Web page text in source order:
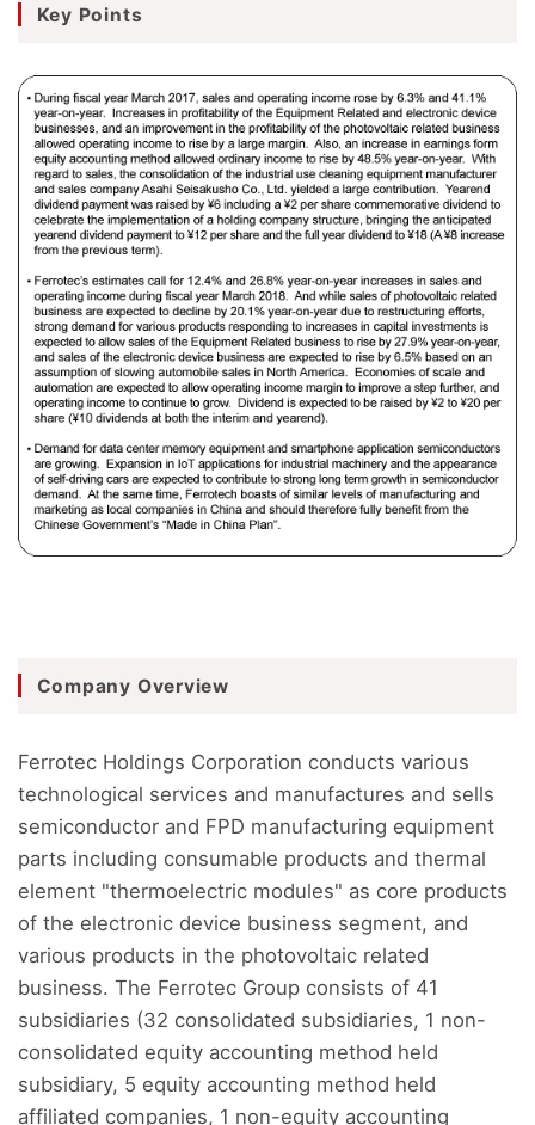
Key Points
Company Overview
Ferrotec Holdings Corporation conducts various
technological services and manufactures and sells
semiconductor and FPD manufacturing equipment
parts including consumable products and thermal
element "thermoelectric modules" as core products
of the electronic device business segment, and
various products in the photovoltaic related
business. The Ferrotec Group consists of 41
subsidiaries (32 consolidated subsidiaries, 1 non-
consolidated equity accounting method held
subsidiary, 5 equity accounting method held
affiliated companies, 1 non-equity accounting